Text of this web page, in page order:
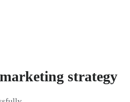
strategy